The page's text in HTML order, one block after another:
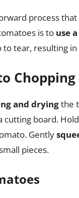
process
is to use
tear, resulting
and dryingthe
cutting board.
Gently
pieces.